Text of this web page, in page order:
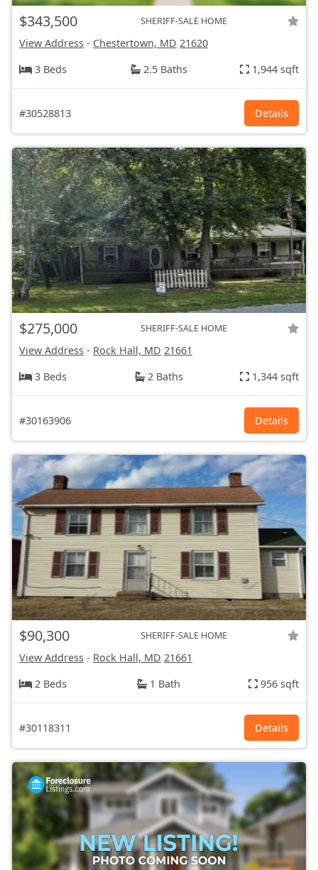
$343,500 SHERIFF-SALE HOME
View Address - Chestertown, MD 21620
3 Beds
2.5 Baths 1,944 sqft
#30528813 Details
$275,000 SHERIFF-SALE HOME
View Address - Rock Hall, MD 21661
3 Beds
2 Baths 1,344 sqft
#30163906 Details
$90,300 SHERIFF-SALE HOME
View Address - Rock Hall, MD 21661
2 Beds
1 Bath 956 sqft
#30118311 Details